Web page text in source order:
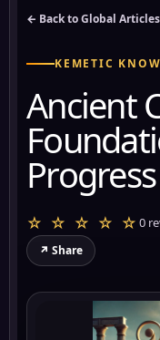
← Back to Global Articles
KEMETIC
Ancient
Progress
☆ ☆ ☆ ☆ ☆ 0
↗ Share